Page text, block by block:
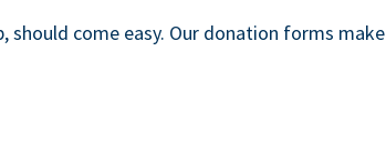
come easy. Our donation forms make